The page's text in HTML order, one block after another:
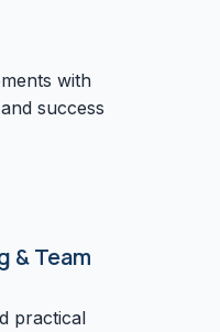
with
success
& Team
practical